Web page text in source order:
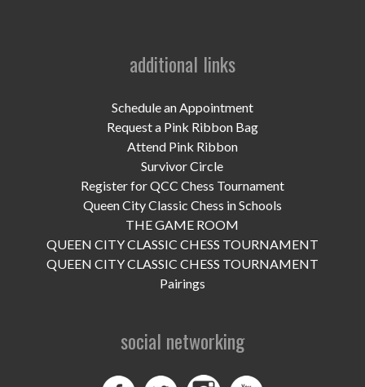
UPCOMING EVENTS
DONATE NOW
home
additional links
Schedule an Appointment
Request a Pink Ribbon Bag
Attend Pink Ribbon
Survivor Circle
Register for QCC Chess Tournament
Queen City Classic Chess in Schools
THE GAME ROOM
QUEEN CITY CLASSIC CHESS TOURNAMENT
QUEEN CITY CLASSIC CHESS TOURNAMENT
Pairings
social networking